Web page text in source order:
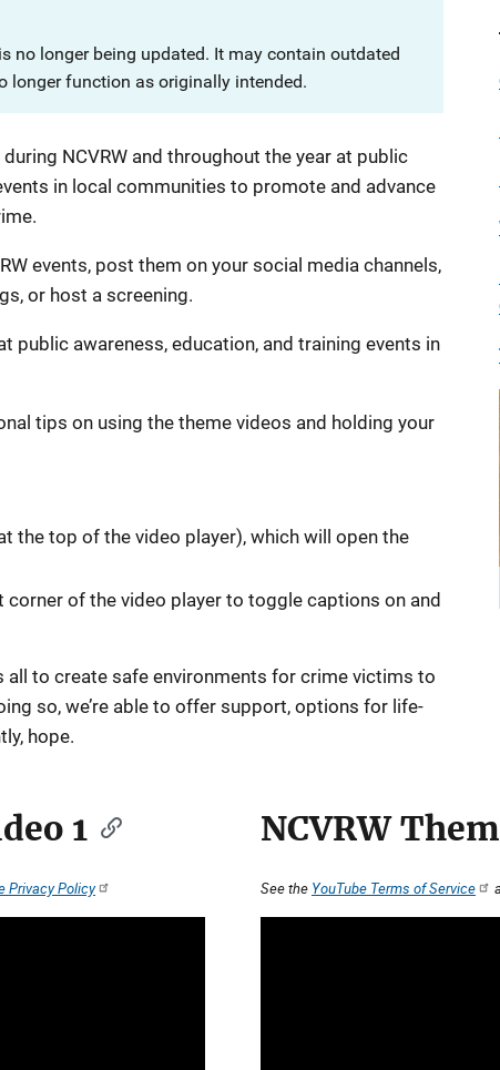
no longer being updated. It may contain outdated
longer function as originally intended.
NCVRW and throughout the year at public
in local communities to promote and advance
events, post them on your social media channels,
or host a screening.
public awareness, education, and training events in
tips on using the theme videos and holding your
the top of the video player), which will open the
corner of the video player to toggle captions on and
all to create safe environments for crime victims to
so, we’re able to offer support, options for life-
hope.
1
Privacy Policy
NCVRW
See the YouTube Terms of Service